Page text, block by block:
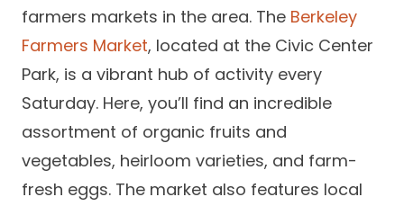
farmers markets in the area. The Berkeley
Farmers Market, located at the Civic Center
Park, is a vibrant hub of activity every
Saturday. Here, you’ll find an incredible
assortment of organic fruits and
vegetables, heirloom varieties, and farm-
fresh eggs. The market also features local